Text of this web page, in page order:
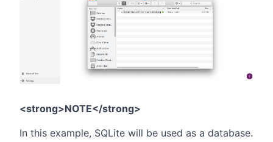
<strong>NOTE</strong>
In this example, SQLite will be used as a database.